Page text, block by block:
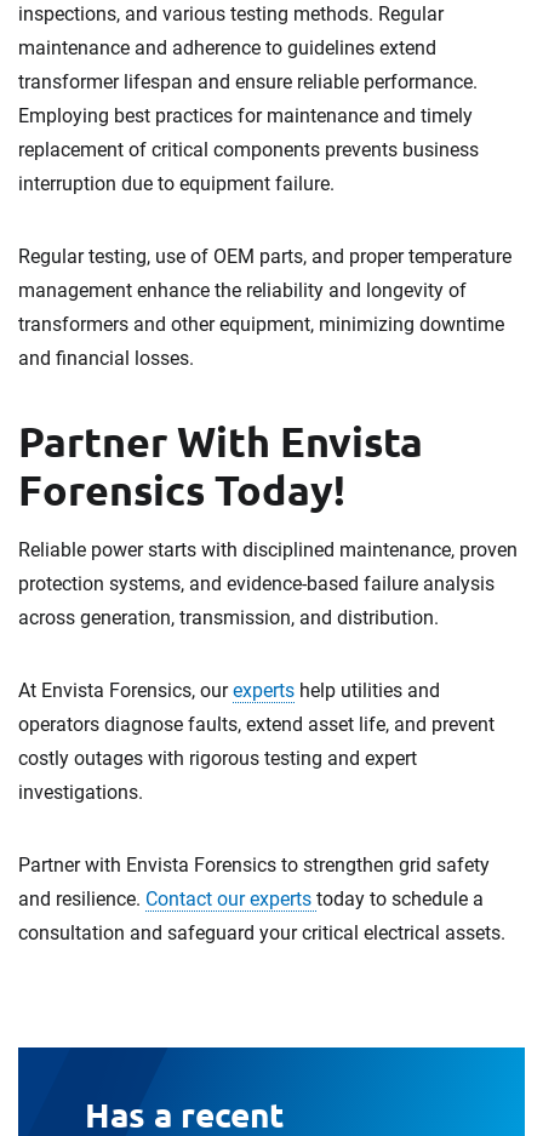
inspections, and various testing methods. Regular
maintenance and adherence to guidelines extend
transformer lifespan and ensure reliable performance.
Employing best practices for maintenance and timely
replacement of critical components prevents business
interruption due to equipment failure.
Regular testing, use of OEM parts, and proper temperature
management enhance the reliability and longevity of
transformers and other equipment, minimizing downtime
and financial losses.
Partner With Envista
Forensics Today!
Reliable power starts with disciplined maintenance, proven
protection systems, and evidence-based failure analysis
across generation, transmission, and distribution.
At Envista Forensics, ourexperts help utilities and
operators diagnose faults, extend asset life, and prevent
costly outages with rigorous testing and expert
investigations.
Partner with Envista Forensics to strengthen grid safety
and resilience. Contact our experts today to schedule a
consultation and safeguard your critical electrical assets.
Has a recent